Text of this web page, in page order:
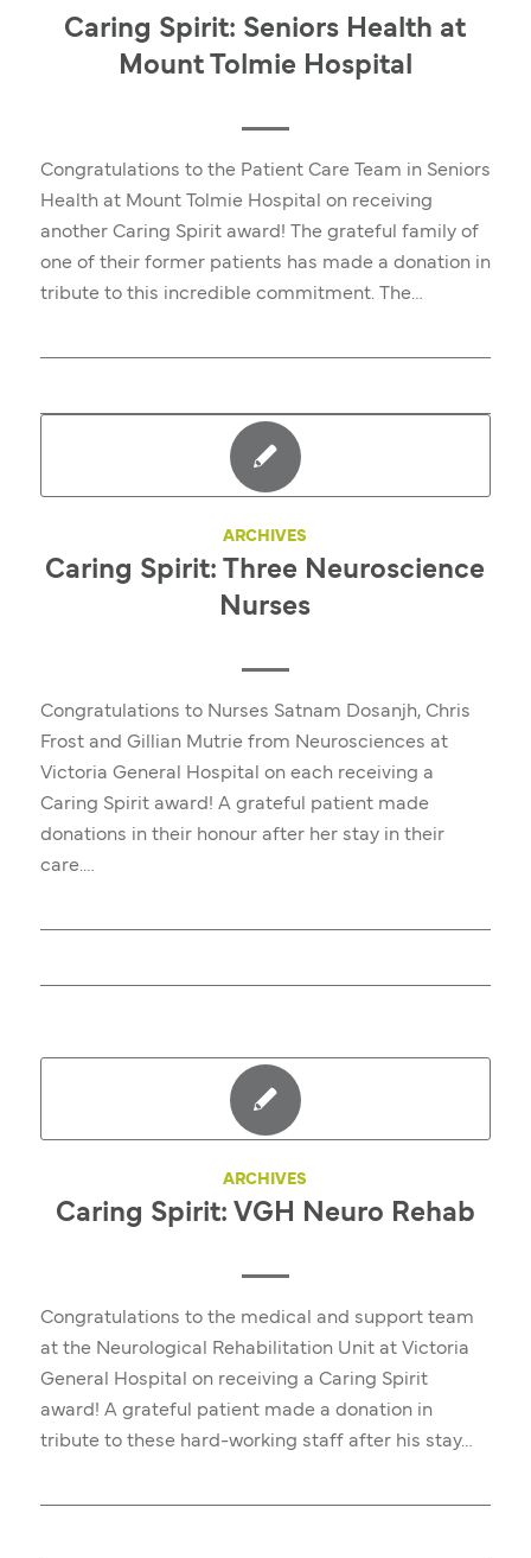
Caring Spirit: Seniors Health at
Mount Tolmie Hospital
Congratulations to the Patient Care Team in Seniors
Health at Mount Tolmie Hospital on receiving
another Caring Spirit award! The grateful family of
one of their former patients has made a donation in
tribute to this incredible commitment. The…
ARCHIVES
Caring Spirit: Three Neuroscience
Nurses
Congratulations to Nurses Satnam Dosanjh, Chris
Frost and Gillian Mutrie from Neurosciences at
Victoria General Hospital on each receiving a
Caring Spirit award! A grateful patient made
donations in their honour after her stay in their
care.…
ARCHIVES
Caring Spirit: VGH Neuro Rehab
Congratulations to the medical and support team
at the Neurological Rehabilitation Unit at Victoria
General Hospital on receiving a Caring Spirit
award! A grateful patient made a donation in
tribute to these hard-working staff after his stay…